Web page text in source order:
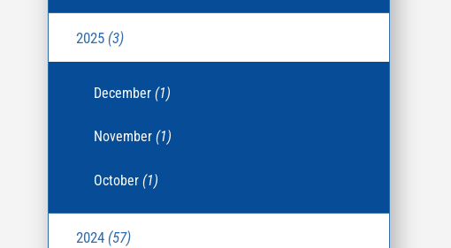
2025 (3)
December (1)
November (1)
October (1)
2024 (57)